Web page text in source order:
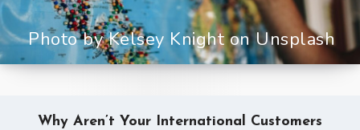
Photo by Kelsey Knight on Unsplash
Why Aren’t Your International Customers